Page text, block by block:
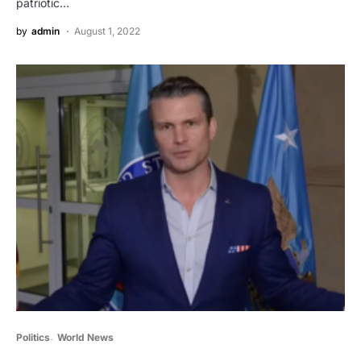
by admin August 1, 2022
Politics World News